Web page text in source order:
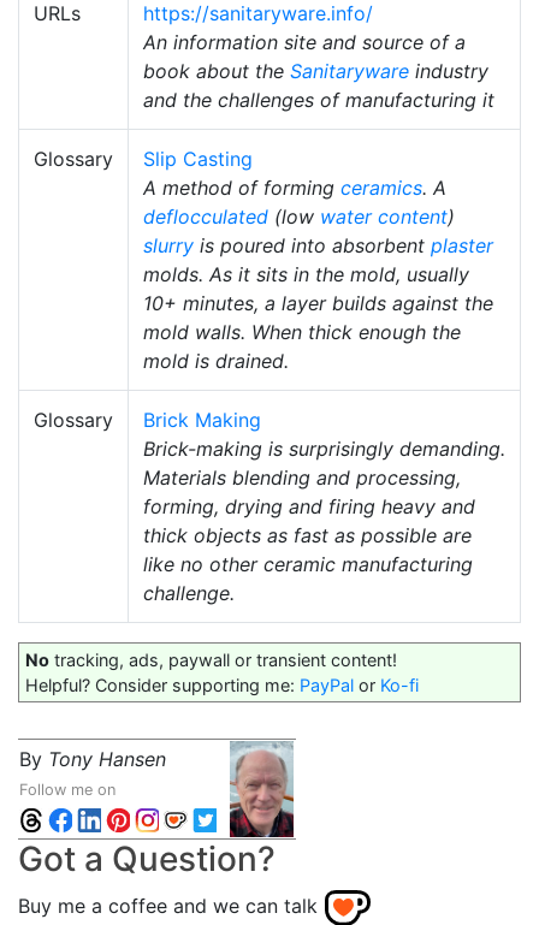
URLs
https://sanitaryware.info/
An information site and source of a
book about the Sanitaryware industry
and the challenges of manufacturing it
Glossary
Slip Casting
A method of forming ceramics. A
deflocculated (low water content)
slurry is poured into absorbent plaster
molds. As it sits in the mold, usually
10+ minutes, a layer builds against the
mold walls. When thick enough the
mold is drained.
Glossary
Brick Making
Brick-making is surprisingly demanding.
Materials blending and processing,
forming, drying and firing heavy and
thick objects as fast as possible are
like no other ceramic manufacturing
challenge.
No tracking, ads, paywall or transient content!
Helpful? Consider supporting me: PayPal or Ko-fi
By Tony Hansen
Follow me on
Got a Question?
Buy me a coffee and we can talk